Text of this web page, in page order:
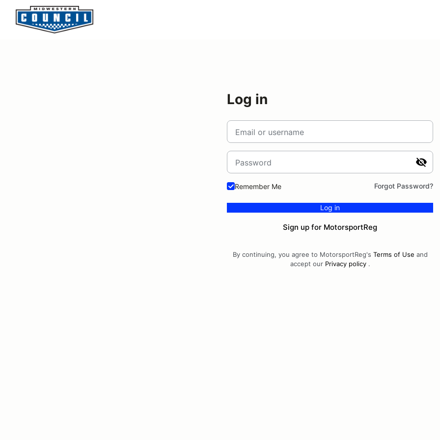
Log in
Email or username
Password
Remember Me Forgot Password?
Log in
Sign up for MotorsportReg
By continuing, you agree to MotorsportReg's Terms of Use and
accept our Privacy policy.